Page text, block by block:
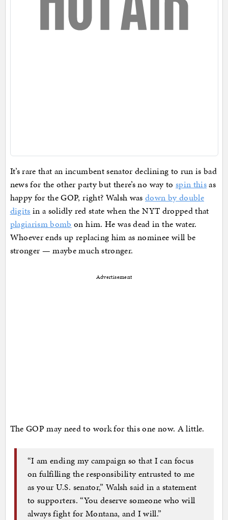
It’s rare that an incumbent senator declining to run is bad
news for the other party but there’s no way to spin thisas
happy for the GOP, right? Walsh wasdown by double
digits in a solidly red state when the NYT dropped that
plagiarism bomb on him. He was dead in the water.
Whoever ends up replacing him as nominee will be
stronger — maybe much stronger.
Advertisement
The GOP may need to work for this one now. A little.
“I am ending my campaign so that I can focus
on fulfilling the responsibility entrusted to me
as your U.S. senator,” Walsh said in a statement
to supporters. “You deserve someone who will
always fight for Montana, and I will.”